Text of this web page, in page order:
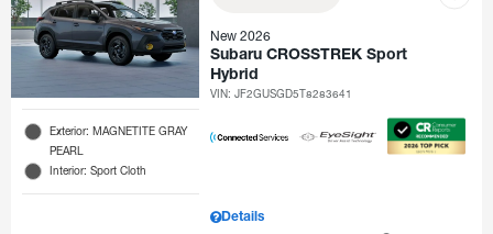
Exterior: MAGNETITE GRAY
PEARL
Interior: Sport Cloth
New 2026
Subaru CROSSTREK Sport
Hybrid
VIN:JF2GUSGD5T8283641
Details